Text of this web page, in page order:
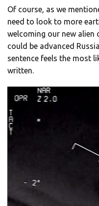
Of course, as we
need to look to more
welcoming our new alien
could be advanced
sentence feels the most
written.